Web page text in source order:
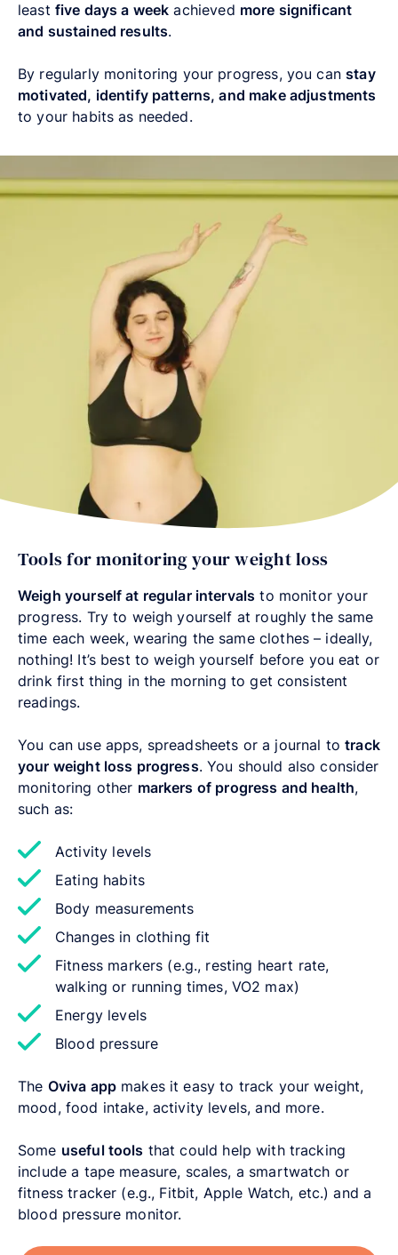
least five days a week achieved more significant
and sustained results.
By regularly monitoring your progress, you canstay
motivated, identify patterns, and make adjustments
to your habits as needed.
Tools for monitoring your weight loss
Weigh yourself at regular intervals to monitor your
progress. Try to weigh yourself at roughly the same
time each week, wearing the same clothes – ideally,
nothing! It’s best to weigh yourself before you eat or
drink first thing in the morning to get consistent
readings.
You can use apps, spreadsheets or a journal totrack
your weight loss progress. You should also consider
monitoring other markers of progress and health,
such as:
Activity levels
Eating habits
Body measurements
Changes in clothing fit
Fitness markers (e.g., resting heart rate,
walking or running times, VO2 max)
Energy levels
Blood pressure
The Oviva appmakes it easy to track your weight,
mood, food intake, activity levels, and more.
Some useful tools that could help with tracking
include a tape measure, scales, a smartwatch or
fitness tracker (e.g., Fitbit, Apple Watch, etc.) and a
blood pressure monitor.